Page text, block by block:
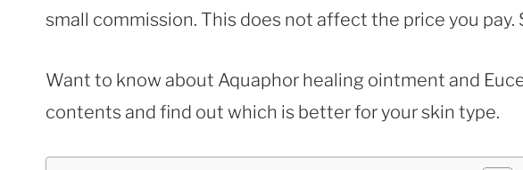
small commission. This does not affect the price you
Want to know about Aquaphor healing ointment and
contents and find out which is better for your skin type.